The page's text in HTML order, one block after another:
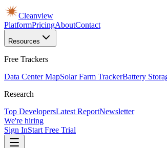
Cleanview
PlatformPricingAboutContact
Resources
Free Trackers
Data Center MapSolar Farm TrackerBattery
Research
Top DevelopersLatest ReportNewsletter
We're hiring
Sign InStart Free Trial